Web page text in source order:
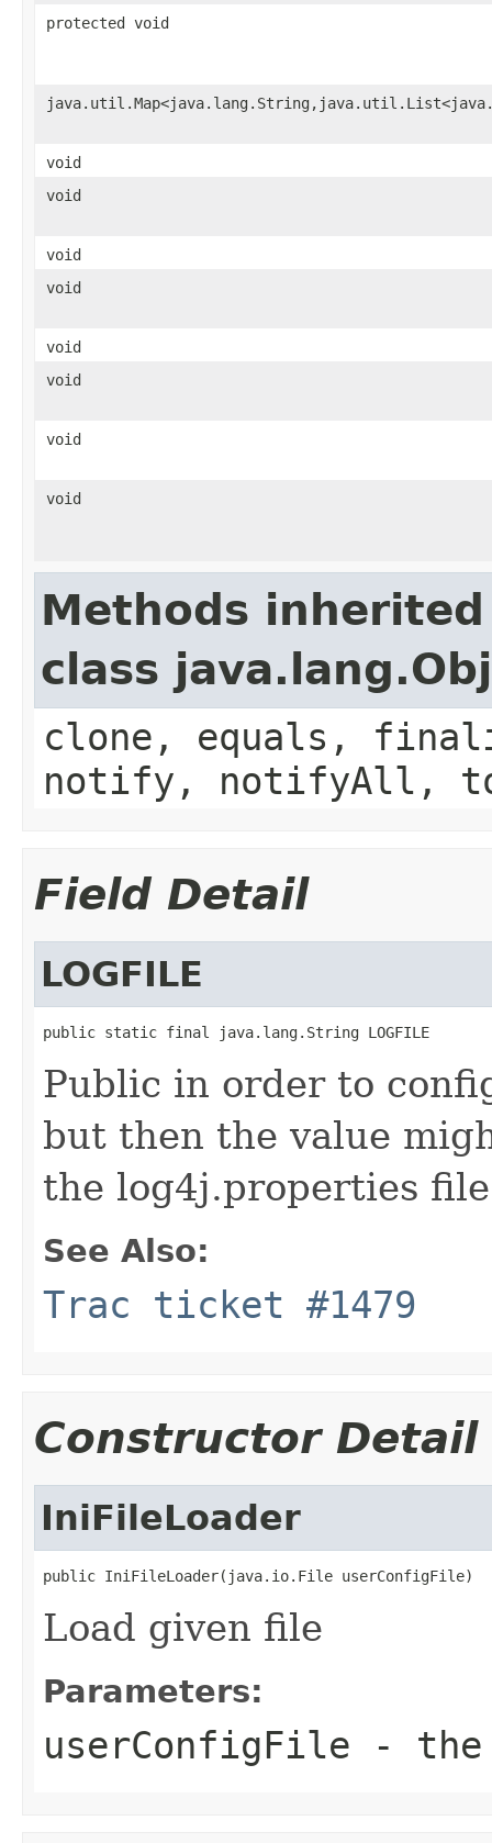
protected void
void
void
void
void
void
void
void
void
Methods
class
clone, equals,
notify, notifyAll,
Field Detail
LOGFILE
public static final java.lang.String LOGFILE
Public in order to
but then the value
the log4j.properties file
See Also:
Trac ticket #1479
Constructor Detail
IniFileLoader
public IniFileLoader(java.io.File userConfigFile)
Load given file
Parameters:
userConfigFile -